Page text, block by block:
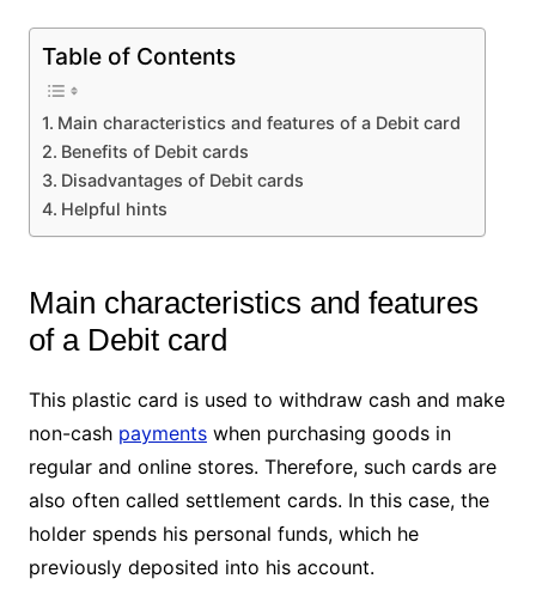
Table of Contents
Main characteristics and features of a Debit card
Benefits of Debit cards
Disadvantages of Debit cards
Helpful hints
Main characteristics and features
of a Debit card
This plastic card is used to withdraw cash and make
non-cash paymentswhen purchasing goods in
regular and online stores. Therefore, such cards are
also often called settlement cards. In this case, the
holder spends his personal funds, which he
previously deposited into his account.